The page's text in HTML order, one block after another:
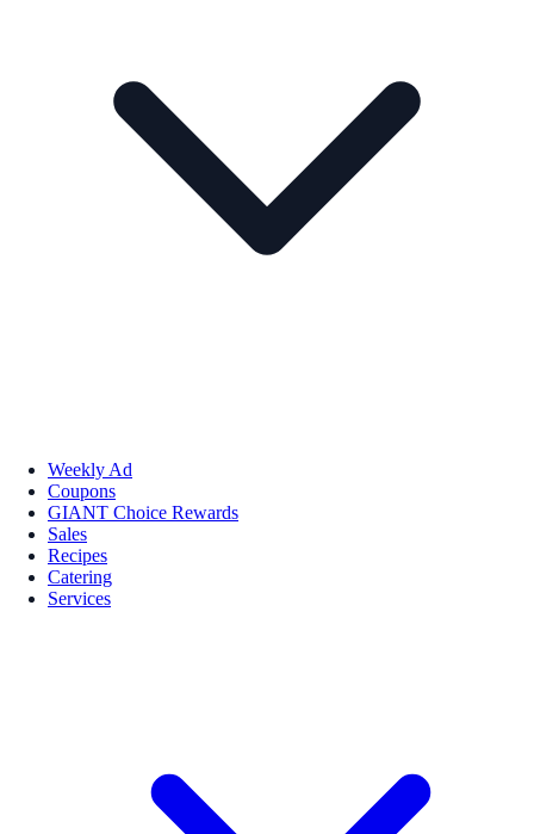
Weekly Ad
Coupons
GIANT Choice Rewards
Sales
Recipes
Catering
Services